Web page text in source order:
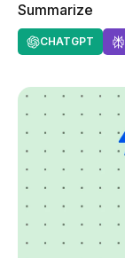
Summarize
CHATGPT